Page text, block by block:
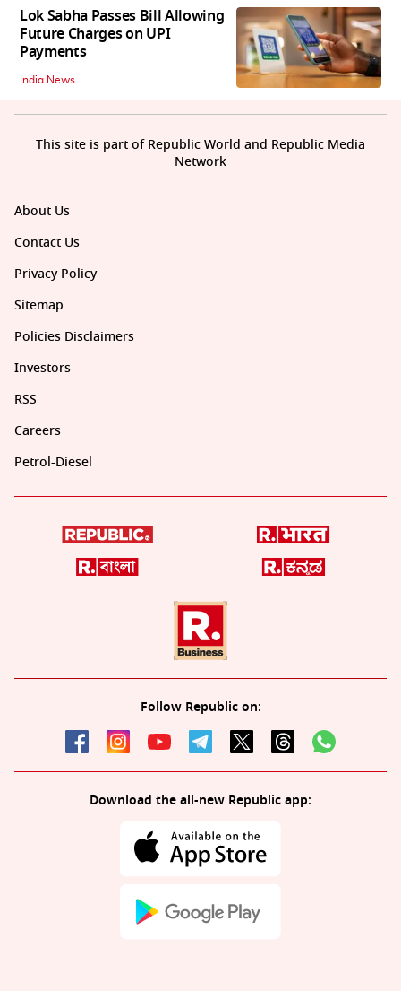
Lok Sabha Passes Bill Allowing
Future Charges on UPI
Payments
India News
About Us
Contact Us
Privacy Policy
Sitemap
Policies Disclaimers
Investors
RSS
Careers
Petrol-Diesel
Follow Republic on:
Download the all-new Republic app:
This site is part of Republic World and Republic Media
Network